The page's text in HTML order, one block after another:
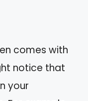
comes with
notice that
your